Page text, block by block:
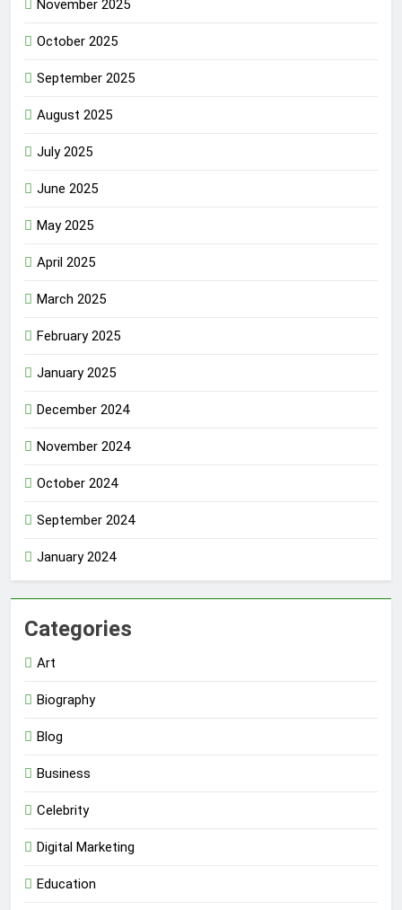
November 2025
October 2025
September 2025
August 2025
July 2025
June 2025
May 2025
April 2025
March 2025
February 2025
January 2025
December 2024
November 2024
October 2024
September 2024
January 2024
Categories
Art
Biography
Blog
Business
Celebrity
Digital Marketing
Education